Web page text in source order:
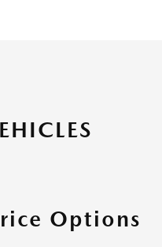
Options